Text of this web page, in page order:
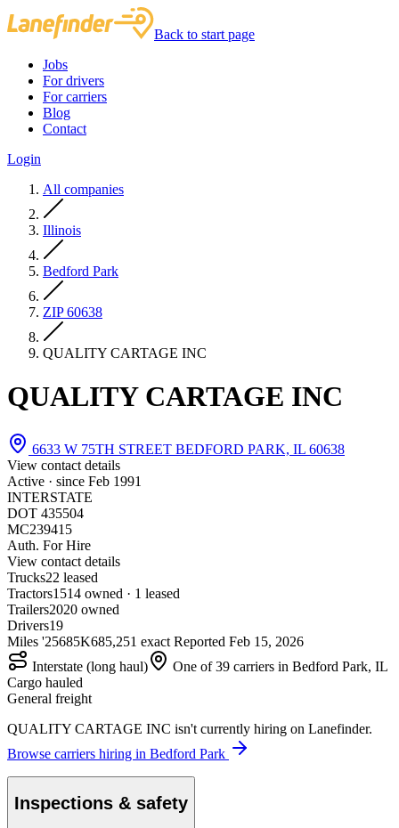
Back to start page
Jobs
For drivers
For carriers
Blog
Contact
Login
All companies
Illinois
Bedford Park
ZIP 60638
QUALITY CARTAGE INC
QUALITY CARTAGE INC
6633 W 75TH STREET BEDFORD PARK, IL 60638
View contact details
Active · since Feb 1991
INTERSTATE
DOT 435504
MC239415
Auth. For Hire
View contact details
Trucks22 leased
Tractors1514 owned · 1 leased
Trailers2020 owned
Drivers19
Miles '25685K685,251 exact Reported Feb 15, 2026
Interstate (long haul)
One of 39 carriers in Bedford Park, IL
Cargo hauled
General freight
QUALITY CARTAGE INC isn't currently hiring on Lanefinder.
Browse carriers hiring in Bedford Park
Inspections & safety